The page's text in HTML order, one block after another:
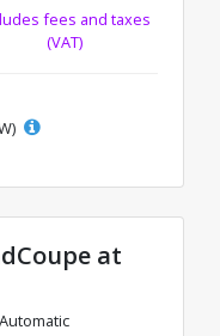
fees and taxes
(VAT)
at
Automatic